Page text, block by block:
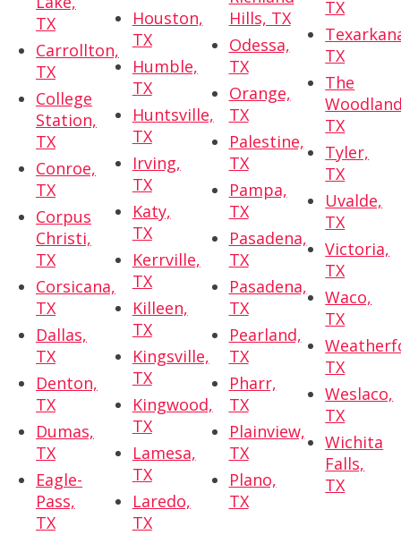
TX
Carrollton,
TX
College
Station,
TX
Conroe,
TX
Corpus
Christi,
TX
Corsicana,
TX
Dallas,
TX
Denton,
TX
Dumas,
TX
Eagle-
Pass,
TX
Houston,
TX
Humble,
TX
Huntsville,
TX
Irving,
TX
Katy,
TX
Kerrville,
TX
Killeen,
TX
Kingsville,
TX
Kingwood,
TX
Lamesa,
TX
Laredo,
TX
Hills, TX
Odessa,
TX
Orange,
TX
Palestine,
TX
Pampa,
TX
Pasadena,
TX
Pasadena,
TX
Pearland,
TX
Pharr,
TX
Plainview,
TX
Plano,
TX
TX
TX
The
TX
Tyler,
TX
Uvalde,
TX
Victoria,
TX
Waco,
TX
TX
Weslaco,
TX
Wichita
Falls,
TX